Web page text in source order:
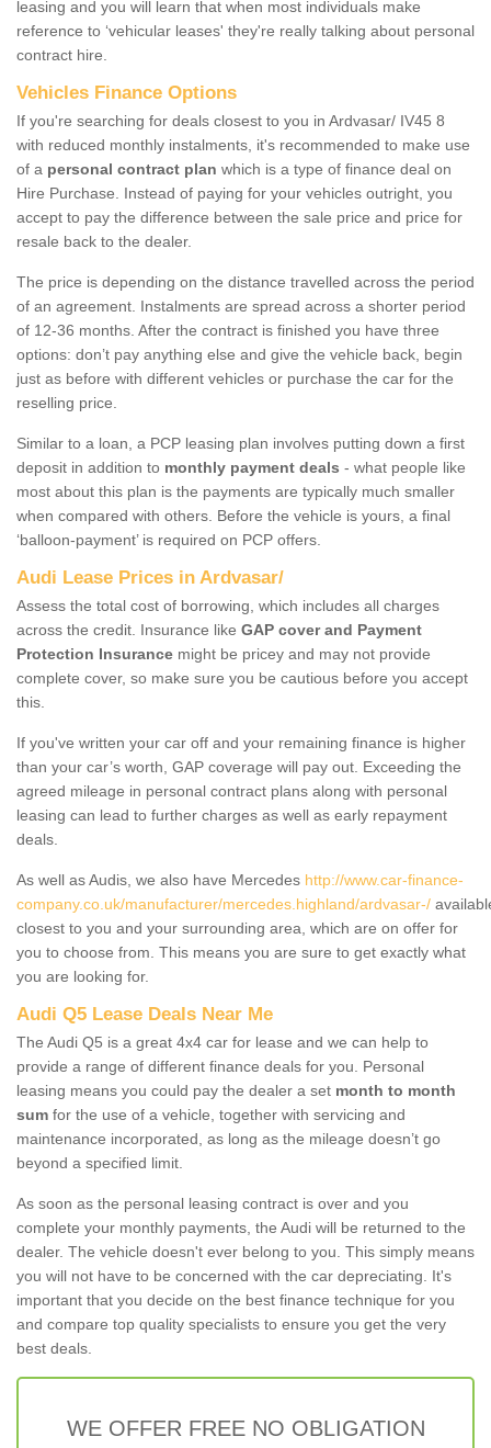
leasing and you will learn that when most individuals make
reference to ‘vehicular leases' they're really talking about personal
contract hire.
Vehicles Finance Options
If you're searching for deals closest to you in Ardvasar/ IV45 8
with reduced monthly instalments, it's recommended to make use
of a personal contract plan which is a type of finance deal on
Hire Purchase. Instead of paying for your vehicles outright, you
accept to pay the difference between the sale price and price for
resale back to the dealer.
The price is depending on the distance travelled across the period
of an agreement. Instalments are spread across a shorter period
of 12-36 months. After the contract is finished you have three
options: don’t pay anything else and give the vehicle back, begin
just as before with different vehicles or purchase the car for the
reselling price.
Similar to a loan, a PCP leasing plan involves putting down a first
deposit in addition to monthly payment deals - what people like
most about this plan is the payments are typically much smaller
when compared with others. Before the vehicle is yours, a final
‘balloon-payment’ is required on PCP offers.
Audi Lease Prices in Ardvasar/
Assess the total cost of borrowing, which includes all charges
across the credit. Insurance like GAP cover and Payment
Protection Insurance might be pricey and may not provide
complete cover, so make sure you be cautious before you accept
this.
If you've written your car off and your remaining finance is higher
than your car’s worth, GAP coverage will pay out. Exceeding the
agreed mileage in personal contract plans along with personal
leasing can lead to further charges as well as early repayment
deals.
As well as Audis, we also have Mercedes http://www.car-finance-
company.co.uk/manufacturer/mercedes.highland/ardvasar-/
closest to you and your surrounding area, which are on offer for
you to choose from. This means you are sure to get exactly what
you are looking for.
Audi Q5 Lease Deals Near Me
The Audi Q5 is a great 4x4 car for lease and we can help to
provide a range of different finance deals for you. Personal
leasing means you could pay the dealer a set month to month
sum for the use of a vehicle, together with servicing and
maintenance incorporated, as long as the mileage doesn’t go
beyond a specified limit.
As soon as the personal leasing contract is over and you
complete your monthly payments, the Audi will be returned to the
dealer. The vehicle doesn't ever belong to you. This simply means
you will not have to be concerned with the car depreciating. It's
important that you decide on the best finance technique for you
and compare top quality specialists to ensure you get the very
best deals.
WE OFFER FREE NO OBLIGATION